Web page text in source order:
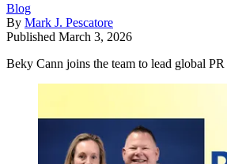
Blog
By Mark J. Pescatore
Published March 3, 2026
Beky Cann joins the team to lead global